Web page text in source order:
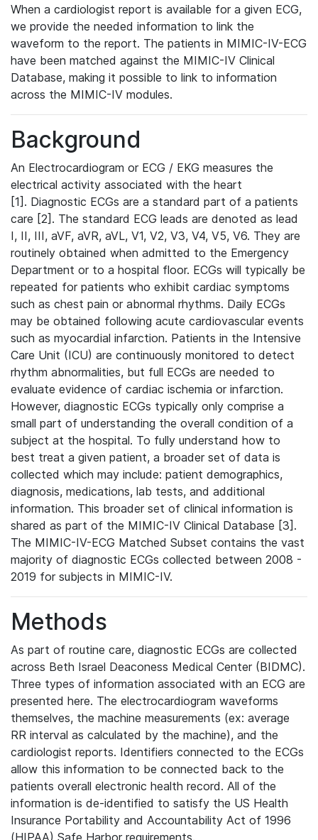
When a cardiologist report is available for a given ECG,
we provide the needed information to link the
waveform to the report. The patients in MIMIC-IV-ECG
have been matched against the MIMIC-IV Clinical
Database, making it possible to link to information
across the MIMIC-IV modules.
Background
An Electrocardiogram or ECG / EKG measures the
electrical activity associated with the heart
[1]. Diagnostic ECGs are a standard part of a patients
care [2]. The standard ECG leads are denoted as lead
I, II, III, aVF, aVR, aVL, V1, V2, V3, V4, V5, V6. They are
routinely obtained when admitted to the Emergency
Department or to a hospital floor. ECGs will typically be
repeated for patients who exhibit cardiac symptoms
such as chest pain or abnormal rhythms. Daily ECGs
may be obtained following acute cardiovascular events
such as myocardial infarction. Patients in the Intensive
Care Unit (ICU) are continuously monitored to detect
rhythm abnormalities, but full ECGs are needed to
evaluate evidence of cardiac ischemia or infarction.
However, diagnostic ECGs typically only comprise a
small part of understanding the overall condition of a
subject at the hospital. To fully understand how to
best treat a given patient, a broader set of data is
collected which may include: patient demographics,
diagnosis, medications, lab tests, and additional
information. This broader set of clinical information is
shared as part of the MIMIC-IV Clinical Database [3].
The MIMIC-IV-ECG Matched Subset contains the vast
majority of diagnostic ECGs collected between 2008 -
2019 for subjects in MIMIC-IV.
Methods
As part of routine care, diagnostic ECGs are collected
across Beth Israel Deaconess Medical Center (BIDMC).
Three types of information associated with an ECG are
presented here. The electrocardiogram waveforms
themselves, the machine measurements (ex: average
RR interval as calculated by the machine), and the
cardiologist reports. Identifiers connected to the ECGs
allow this information to be connected back to the
patients overall electronic health record. All of the
information is de-identified to satisfy the US Health
Insurance Portability and Accountability Act of 1996
(HIPAA) Safe Harbor requirements.